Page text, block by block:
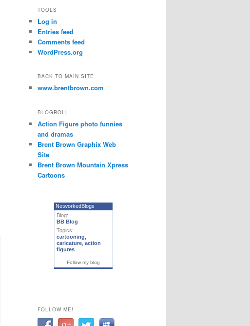
TOOLS
Log in
Entries feed
Comments feed
WordPress.org
BACK TO MAIN SITE
www.brentbrown.com
BLOGROLL
Action Figure photo funnies
and dramas
Brent Brown Graphix Web
Site
Brent Brown Mountain Xpress
Cartoons
NetworkedBlogs
Blog:
BB Blog
Topics:
cartooning
caricature action
figures
Follow my blog
FOLLOW ME!